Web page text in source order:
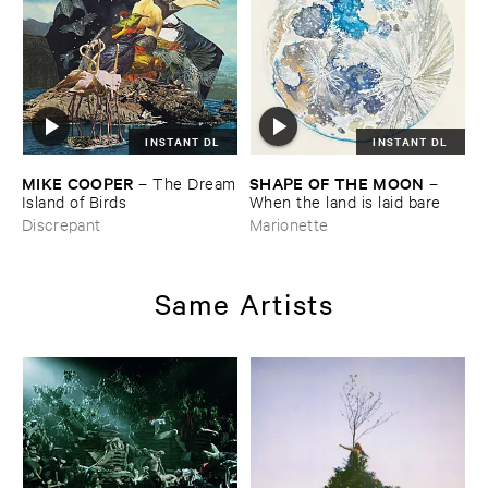
INSTANT DL
MIKE ​COOPER –The ​Dream
​Island ​of ​Birds
Discrepant
INSTANT DL
SHAPE ​OF ​THE ​MOON –
When ​the ​land ​is ​laid ​bare
Marionette
Same Artists